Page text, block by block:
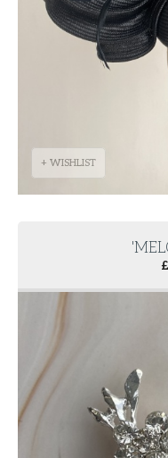
+ WISHLIST
£